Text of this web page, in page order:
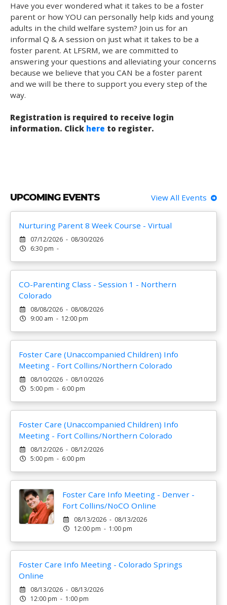
Have you ever wondered what it takes to be a foster
parent or how YOU can personally help kids and young
adults in the child welfare system? Join us for an
informal Q & A session on just what it takes to be a
foster parent. At LFSRM, we are committed to
answering your questions and alleviating your concerns
because we believe that you CAN be a foster parent
and we will be there to support you every step of the
way.
Registration is required to receive login
information. Click here to register.
UPCOMING EVENTS View All Events
Nurturing Parent 8 Week Course - Virtual
07/12/2026 - 08/30/2026
6:30 pm -
CO-Parenting Class - Session 1 - Northern
Colorado
08/08/2026 - 08/08/2026
9:00 am - 12:00 pm
Foster Care (Unaccompanied Children) Info
Meeting - Fort Collins/Northern Colorado
08/10/2026 - 08/10/2026
5:00 pm - 6:00 pm
Foster Care (Unaccompanied Children) Info
Meeting - Fort Collins/Northern Colorado
08/12/2026 - 08/12/2026
5:00 pm - 6:00 pm
Foster Care Info Meeting - Denver -
Fort Collins/NoCO Online
08/13/2026 - 08/13/2026
12:00 pm - 1:00 pm
Foster Care Info Meeting - Colorado Springs
Online
08/13/2026 - 08/13/2026
12:00 pm - 1:00 pm